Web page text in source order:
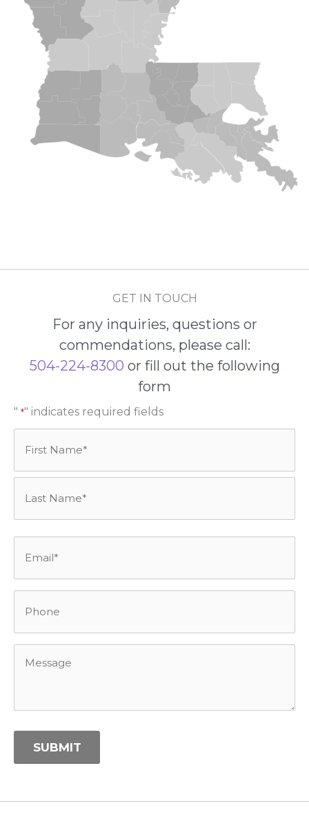
GET IN TOUCH
For any inquiries, questions or
commendations, please call:
504-224-8300 or fill out the following
form
" *" indicates required fields
Name *
First
Email *
Phone
Message
SUBMIT